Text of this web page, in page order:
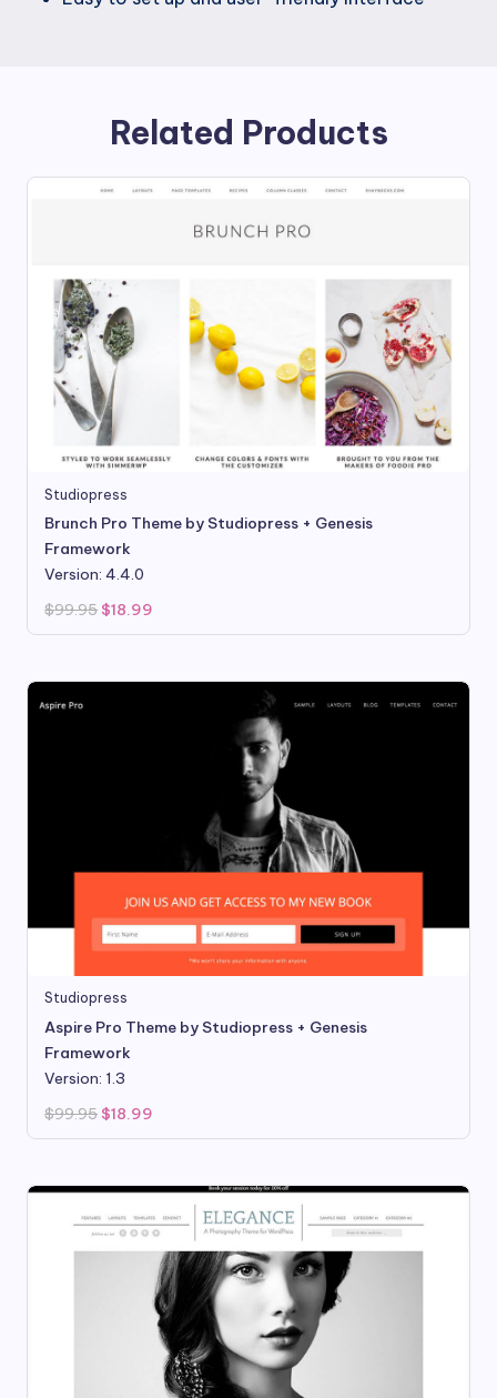
Related Products
Studiopress
Brunch Pro Theme by Studiopress + Genesis
Framework
Version: 4.4.0
$99.95 Original
was:
$18.99
is:
Studiopress
Aspire Pro Theme by Studiopress + Genesis
Framework
Version: 1.3
$99.95 Original
was:
$18.99
is: